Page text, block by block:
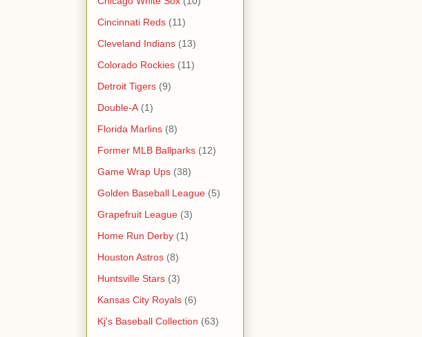
Cincinnati Reds (11)
Cleveland Indians (13)
Colorado Rockies (11)
Detroit Tigers (9)
Double-A (1)
Florida Marlins (8)
Former MLB Ballparks (12)
Game Wrap Ups (38)
Golden Baseball League (5)
Grapefruit League (3)
Home Run Derby (1)
Houston Astros (8)
Huntsville Stars (3)
Kansas City Royals (6)
Kj's Baseball Collection (63)